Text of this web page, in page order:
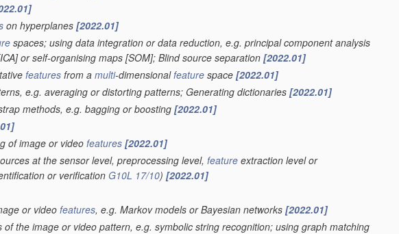
on hyperplanes [2022.01]
spaces; using data integration or data reduction, e.g. principal component analysis
or self-organising maps [SOM]; Blind source separation [2022.01]
features from a multi-dimensionalfeature space [2022.01]
e.g. averaging or distorting patterns; Generating dictionaries [2022.01]
methods, e.g. bagging or boosting [2022.01]
of image or video features [2022.01]
at the sensor level, preprocessing level, feature extraction level or
or verification G10L 17/10) [2022.01]
or video features, e.g. Markov models or Bayesian networks [2022.01]
the image or video pattern, e.g. symbolic string recognition; using graph matching